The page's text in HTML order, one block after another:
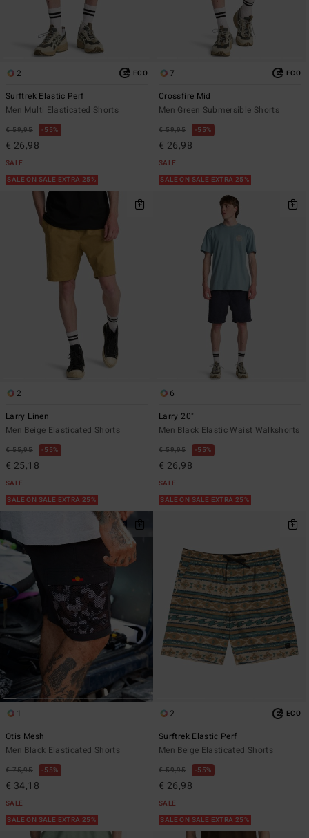
2 ECO
Surftrek Elastic Perf
Men Multi Elasticated Shorts
€ 59,95 55%
€ 26,98
SALE
SALE ON SALE EXTRA 25%
7 ECO
Crossfire Mid
Men Green Submersible Shorts
€ 59,95 55%
€ 26,98
SALE
SALE ON SALE EXTRA 25%
2
Larry Linen
Men Beige Elasticated Shorts
€ 55,95 55%
€ 25,18
SALE
SALE ON SALE EXTRA 25%
6
Larry 20"
Men Black Elastic Waist Walkshorts
€ 59,95 55%
€ 26,98
SALE
SALE ON SALE EXTRA 25%
1
Otis Mesh
Men Black Elasticated Shorts
€ 75,95 55%
€ 34,18
SALE
SALE ON SALE EXTRA 25%
2 ECO
Surftrek Elastic Perf
Men Beige Elasticated Shorts
€ 59,95 55%
€ 26,98
SALE
SALE ON SALE EXTRA 25%